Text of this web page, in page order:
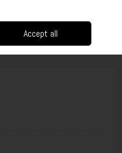
Misc Accessories
Accept all